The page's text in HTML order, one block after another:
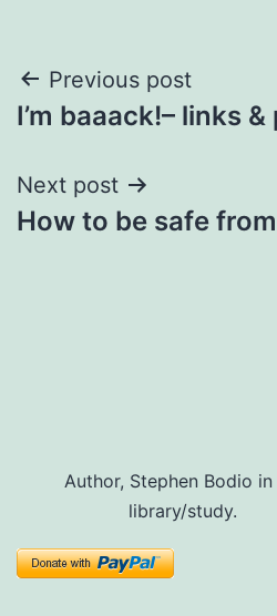
Post
navigation
Previous post
I’m baaack!– links
Next post
How to be safe
Author, Stephen Bodio in
library/study.